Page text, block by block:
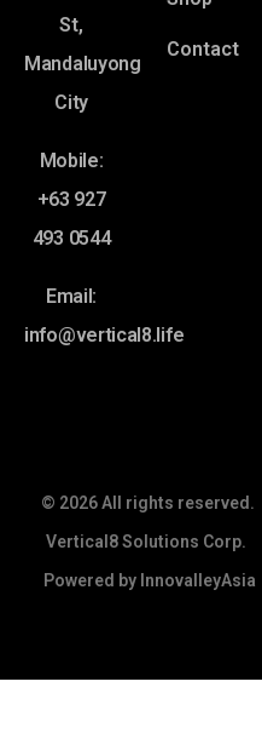
St,
Mandaluyong
City
Mobile:
+63 927
493 0544
Email:
info@vertical8.life
Contact
© 2026 All rights reserved.
Vertical8 Solutions Corp.
Powered by InnovalleyAsia